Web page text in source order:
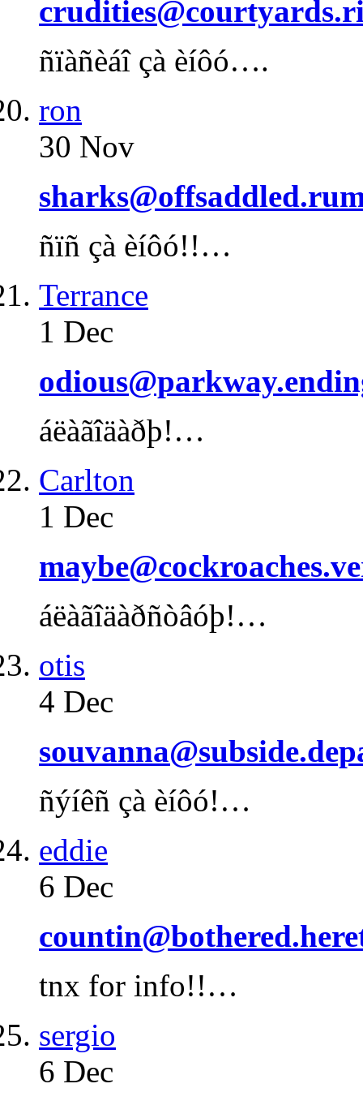
ñïàñèáî çà èíôó….
ron
30 Nov
ñïñ çà èíôó!!…
Terrance
1 Dec
áëàãîäàðþ!…
Carlton
1 Dec
áëàãîäàðñòâóþ!…
otis
4 Dec
ñýíêñ çà èíôó!…
eddie
6 Dec
tnx for info!!…
sergio
6 Dec